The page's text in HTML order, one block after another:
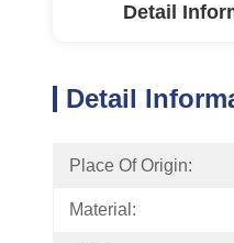
Detail
Detail
Place Of Origin:
Material: